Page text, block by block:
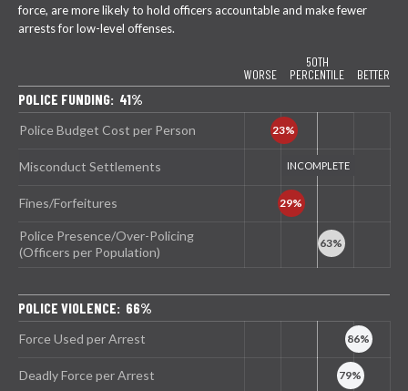
force, are more likely to hold officers accountable and make fewer
arrests for low-level offenses.
WORSE
50TH
PERCENTILE
BETTER
POLICE FUNDING: 41%
Police Budget Cost per Person
Misconduct Settlements
Fines/Forfeitures
Police Presence/Over-Policing
(Officers per Population)
POLICE VIOLENCE: 66%
Force Used per Arrest
Deadly Force per Arrest